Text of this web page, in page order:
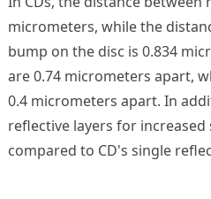
micrometers, while the
bump on the disc is 0.834
are 0.74 micrometers apart,
0.4 micrometers apart. In
reflective layers for
compared to CD's single